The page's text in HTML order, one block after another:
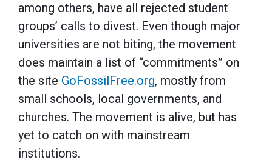
among others, have all rejected student
groups’ calls to divest. Even though major
universities are not biting, the movement
does maintain a list of “commitments” on
the site GoFossilFree.org, mostly from
small schools, local governments, and
churches. The movement is alive, but has
yet to catch on with mainstream
institutions.